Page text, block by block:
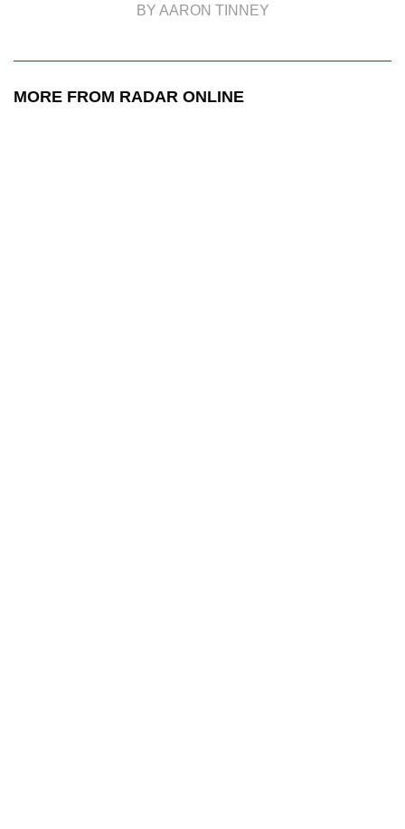
BY AARON TINNEY
MORE FROM RADAR ONLINE